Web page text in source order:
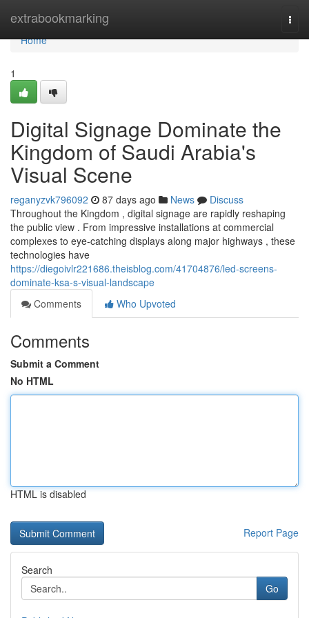
extrabookmarking
Home
Home
1
Digital Signage Dominate the
Kingdom of Saudi Arabia's
Visual Scene
reganyzvk796092 87 days ago News
Discuss
Throughout the Kingdom , digital signage are rapidly reshaping
the public view . From impressive installations at commercial
complexes to eye-catching displays along major highways , these
technologies have
https://diegoivlr221686.theisblog.com/41704876/led-screens-
dominate-ksa-s-visual-landscape
Comments
Who Upvoted
Comments
Submit a Comment
No HTML
HTML is disabled
Report Page
Search
Go